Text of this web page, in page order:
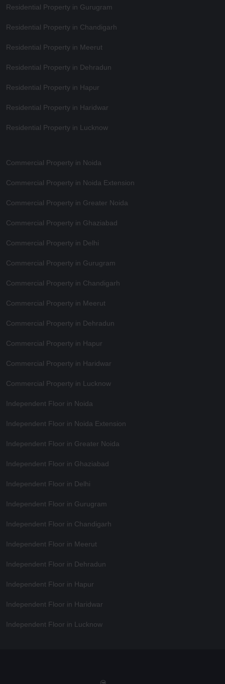
Residential Property in Gurugram
Residential Property in Chandigarh
Residential Property in Meerut
Residential Property in Dehradun
Residential Property in Hapur
Residential Property in Haridwar
Residential Property in Lucknow
Commercial Property in Noida
Commercial Property in Noida Extension
Commercial Property in Greater Noida
Commercial Property in Ghaziabad
Commercial Property in Delhi
Commercial Property in Gurugram
Commercial Property in Chandigarh
Commercial Property in Meerut
Commercial Property in Dehradun
Commercial Property in Hapur
Commercial Property in Haridwar
Commercial Property in Lucknow
Independent Floor in Noida
Independent Floor in Noida Extension
Independent Floor in Greater Noida
Independent Floor in Ghaziabad
Independent Floor in Delhi
Independent Floor in Gurugram
Independent Floor in Chandigarh
Independent Floor in Meerut
Independent Floor in Dehradun
Independent Floor in Hapur
Independent Floor in Haridwar
Independent Floor in Lucknow